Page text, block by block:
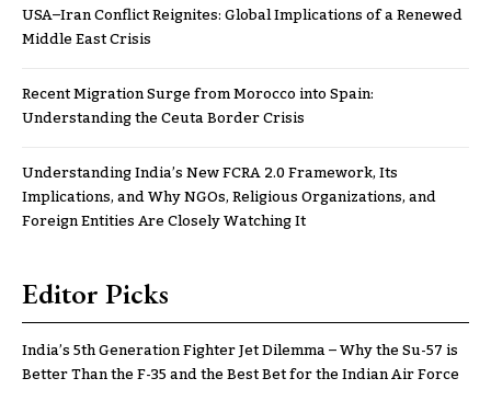
USA–Iran Conflict Reignites: Global Implications of a Renewed
Middle East Crisis
Recent Migration Surge from Morocco into Spain:
Understanding the Ceuta Border Crisis
Understanding India’s New FCRA 2.0 Framework, Its
Implications, and Why NGOs, Religious Organizations, and
Foreign Entities Are Closely Watching It
Editor Picks
India’s 5th Generation Fighter Jet Dilemma – Why the Su-57 is
Better Than the F-35 and the Best Bet for the Indian Air Force